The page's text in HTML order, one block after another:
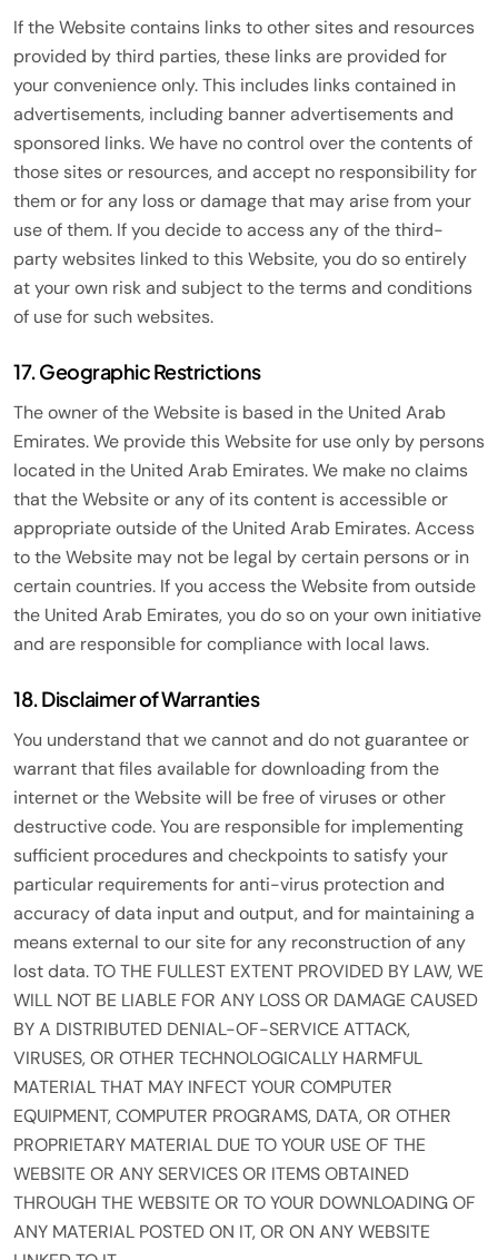
If the Website contains links to other sites and resources
provided by third parties, these links are provided for
your convenience only. This includes links contained in
advertisements, including banner advertisements and
sponsored links. We have no control over the contents of
those sites or resources, and accept no responsibility for
them or for any loss or damage that may arise from your
use of them. If you decide to access any of the third-
party websites linked to this Website, you do so entirely
at your own risk and subject to the terms and conditions
of use for such websites.
17. Geographic Restrictions
The owner of the Website is based in the United Arab
Emirates. We provide this Website for use only by persons
located in the United Arab Emirates. We make no claims
that the Website or any of its content is accessible or
appropriate outside of the United Arab Emirates. Access
to the Website may not be legal by certain persons or in
certain countries. If you access the Website from outside
the United Arab Emirates, you do so on your own initiative
and are responsible for compliance with local laws.
18. Disclaimer of Warranties
You understand that we cannot and do not guarantee or
warrant that files available for downloading from the
internet or the Website will be free of viruses or other
destructive code. You are responsible for implementing
sufficient procedures and checkpoints to satisfy your
particular requirements for anti-virus protection and
accuracy of data input and output, and for maintaining a
means external to our site for any reconstruction of any
lost data. TO THE FULLEST EXTENT PROVIDED BY LAW, WE
WILL NOT BE LIABLE FOR ANY LOSS OR DAMAGE CAUSED
BY A DISTRIBUTED DENIAL-OF-SERVICE ATTACK,
VIRUSES, OR OTHER TECHNOLOGICALLY HARMFUL
MATERIAL THAT MAY INFECT YOUR COMPUTER
EQUIPMENT, COMPUTER PROGRAMS, DATA, OR OTHER
PROPRIETARY MATERIAL DUE TO YOUR USE OF THE
WEBSITE OR ANY SERVICES OR ITEMS OBTAINED
THROUGH THE WEBSITE OR TO YOUR DOWNLOADING OF
ANY MATERIAL POSTED ON IT, OR ON ANY WEBSITE